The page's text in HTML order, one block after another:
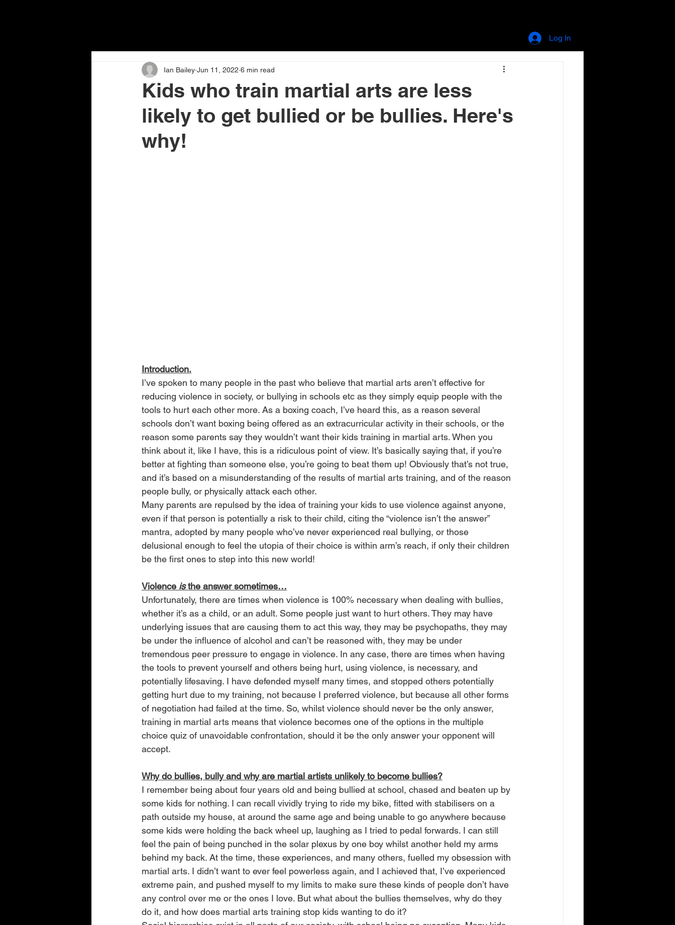
Log In
Kids who train martial arts are less
likely to get bullied or be bullies. Here's
why!
Ian Bailey Jun 11, 2022 6 min read
Introduction.
I’ve spoken to many people in the past who believe that martial arts aren’t effective for
reducing violence in society, or bullying in schools etc as they simply equip people with the
tools to hurt each other more. As a boxing coach, I’ve heard this, as a reason several
schools don’t want boxing being offered as an extracurricular activity in their schools, or the
reason some parents say they wouldn’t want their kids training in martial arts. When you
think about it, like I have, this is a ridiculous point of view. It’s basically saying that, if you’re
better at fighting than someone else, you’re going to beat them up! Obviously that’s not true,
and it’s based on a misunderstanding of the results of martial arts training, and of the reason
people bully, or physically attack each other.
Many parents are repulsed by the idea of training your kids to use violence against anyone,
even if that person is potentially a risk to their child, citing the “violence isn’t the answer”
mantra, adopted by many people who’ve never experienced real bullying, or those
delusional enough to feel the utopia of their choice is within arm’s reach, if only their children
be the first ones to step into this new world!
Violence is the answer sometimes…
Unfortunately, there are times when violence is 100% necessary when dealing with bullies,
whether it’s as a child, or an adult. Some people just want to hurt others. They may have
underlying issues that are causing them to act this way, they may be psychopaths, they may
be under the influence of alcohol and can’t be reasoned with, they may be under
tremendous peer pressure to engage in violence. In any case, there are times when having
the tools to prevent yourself and others being hurt, using violence, is necessary, and
potentially lifesaving. I have defended myself many times, and stopped others potentially
getting hurt due to my training, not because I preferred violence, but because all other forms
of negotiation had failed at the time. So, whilst violence should never be the only answer,
training in martial arts means that violence becomes one of the options in the multiple
choice quiz of unavoidable confrontation, should it be the only answer your opponent will
accept.
Why do bullies, bully and why are martial artists unlikely to become bullies?
I remember being about four years old and being bullied at school, chased and beaten up by
some kids for nothing. I can recall vividly trying to ride my bike, fitted with stabilisers on a
path outside my house, at around the same age and being unable to go anywhere because
some kids were holding the back wheel up, laughing as I tried to pedal forwards. I can still
feel the pain of being punched in the solar plexus by one boy whilst another held my arms
behind my back. At the time, these experiences, and many others, fuelled my obsession with
martial arts. I didn’t want to ever feel powerless again, and I achieved that, I’ve experienced
extreme pain, and pushed myself to my limits to make sure these kinds of people don’t have
any control over me or the ones I love. But what about the bullies themselves, why do they
do it, and how does martial arts training stop kids wanting to do it?